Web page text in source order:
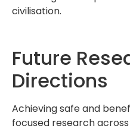
civilisation.
Future
Directions
Achieving safe and
focused research